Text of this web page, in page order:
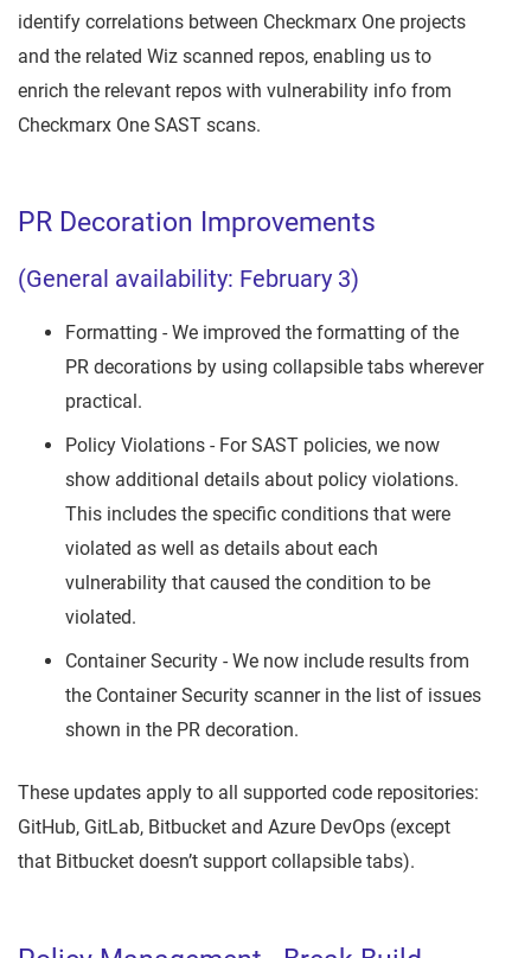
identify correlations between Checkmarx One projects
and the related Wiz scanned repos, enabling us to
enrich the relevant repos with vulnerability info from
Checkmarx One SAST scans.
PR Decoration Improvements
(General availability: February 3)
Formatting - We improved the formatting of the
PR decorations by using collapsible tabs wherever
practical.
Policy Violations - For SAST policies, we now
show additional details about policy violations.
This includes the specific conditions that were
violated as well as details about each
vulnerability that caused the condition to be
violated.
Container Security - We now include results from
the Container Security scanner in the list of issues
shown in the PR decoration.
These updates apply to all supported code repositories:
GitHub, GitLab, Bitbucket and Azure DevOps (except
that Bitbucket doesn’t support collapsible tabs).